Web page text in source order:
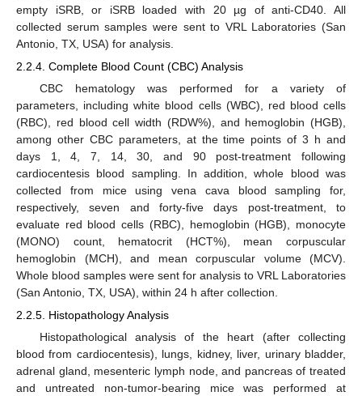
empty iSRB, or iSRB loaded with 20 µg of anti-CD40. All
collected serum samples were sent to VRL Laboratories (San
Antonio, TX, USA) for analysis.
2.2.4. Complete Blood Count (CBC) Analysis
CBC hematology was performed for a variety of
parameters, including white blood cells (WBC), red blood cells
(RBC), red blood cell width (RDW%), and hemoglobin (HGB),
among other CBC parameters, at the time points of 3 h and
days 1, 4, 7, 14, 30, and 90 post-treatment following
cardiocentesis blood sampling. In addition, whole blood was
collected from mice using vena cava blood sampling for,
respectively, seven and forty-five days post-treatment, to
evaluate red blood cells (RBC), hemoglobin (HGB), monocyte
(MONO) count, hematocrit (HCT%), mean corpuscular
hemoglobin (MCH), and mean corpuscular volume (MCV).
Whole blood samples were sent for analysis to VRL Laboratories
(San Antonio, TX, USA), within 24 h after collection.
2.2.5. Histopathology Analysis
Histopathological analysis of the heart (after collecting
blood from cardiocentesis), lungs, kidney, liver, urinary bladder,
adrenal gland, mesenteric lymph node, and pancreas of treated
and untreated non-tumor-bearing mice was performed at